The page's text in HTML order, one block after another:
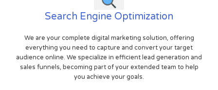
Search Engine Optimization
We are your complete digital marketing solution, offering
everything you need to capture and convert your target
audience online. We specialize in efficient lead generation and
sales funnels, becoming part of your extended team to help
you achieve your goals.